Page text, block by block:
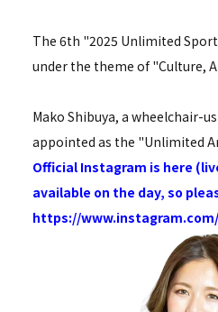
The 6th "2025 Unlimited
under the theme of "Culture,
Mako Shibuya, a wheelchair-
appointed as the "Unlimited
Official Instagram is here
available on the day, so
https://